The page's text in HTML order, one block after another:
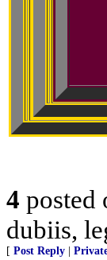
4 posted
dubiis,
[ Post Reply